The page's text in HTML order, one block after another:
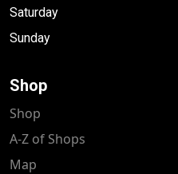
Saturday
Sunday
Shop
Shop
A-Z of Shops
Map